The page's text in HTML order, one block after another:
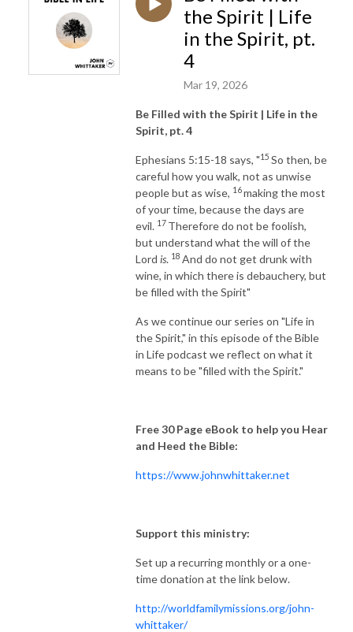
the Spirit | Life
in the Spirit, pt.
4
Mar 19, 2026
Be Filled with the Spirit | Life in the
Spirit, pt. 4
Ephesians 5:15-18 says, "15 So then, be
careful how you walk, not as unwise
people but as wise, 16making the most
of your time, because the days are
evil. 17 Therefore do not be foolish,
but understand what the will of the
Lord is. 18 And do not get drunk with
wine, in which there is debauchery, but
be filled with the Spirit"
As we continue our series on "Life in
the Spirit," in this episode of the Bible
in Life podcast we reflect on what it
means to be "filled with the Spirit."
Free 30 Page eBook to help you Hear
and Heed the Bible:
https://www.johnwhittaker.net
Support this ministry:
Set up a recurring monthly or a one-
time donation at the link below.
http://worldfamilymissions.org/john-
whittaker/